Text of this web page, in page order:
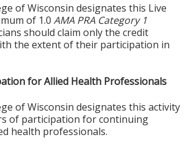
of Wisconsin designates this Live
of 1.0 AMA PRA Category 1
should claim only the credit
the extent of their participation in
for Allied Health Professionals
of Wisconsin designates this activity
of participation for continuing
health professionals.